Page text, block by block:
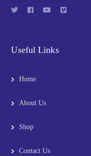
Useful Links
Home
About Us
Shop
Contact Us